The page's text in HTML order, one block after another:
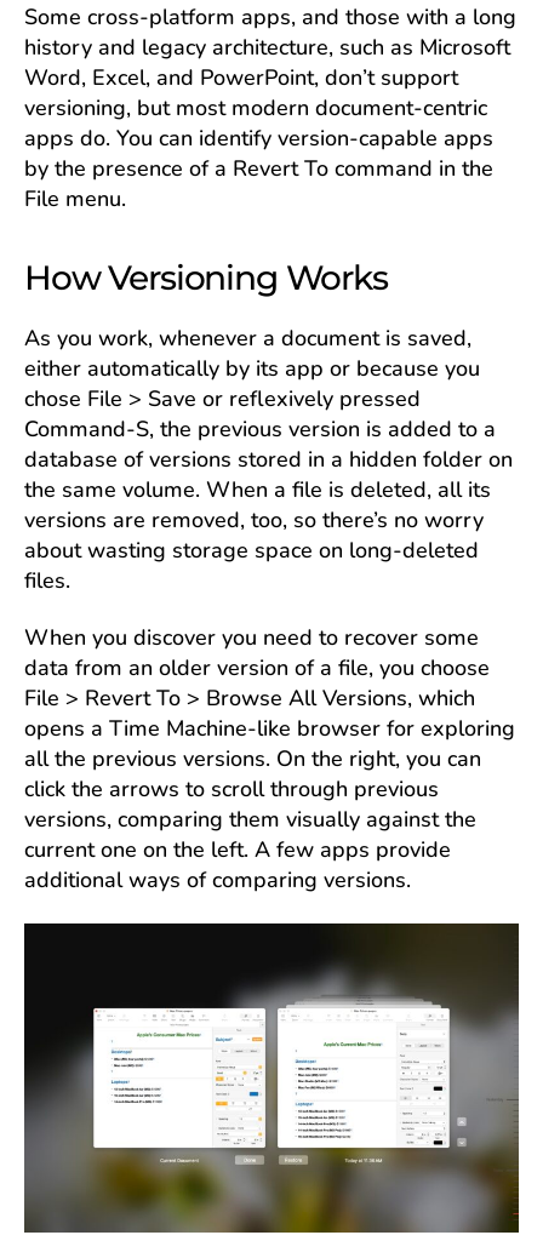
Some cross-platform apps, and those with a long
history and legacy architecture, such as Microsoft
Word, Excel, and PowerPoint, don’t support
versioning, but most modern document-centric
apps do. You can identify version-capable apps
by the presence of a Revert To command in the
File menu.
How Versioning Works
As you work, whenever a document is saved,
either automatically by its app or because you
chose File > Save or reflexively pressed
Command-S, the previous version is added to a
database of versions stored in a hidden folder on
the same volume. When a file is deleted, all its
versions are removed, too, so there’s no worry
about wasting storage space on long-deleted
files.
When you discover you need to recover some
data from an older version of a file, you choose
File > Revert To > Browse All Versions, which
opens a Time Machine-like browser for exploring
all the previous versions. On the right, you can
click the arrows to scroll through previous
versions, comparing them visually against the
current one on the left. A few apps provide
additional ways of comparing versions.